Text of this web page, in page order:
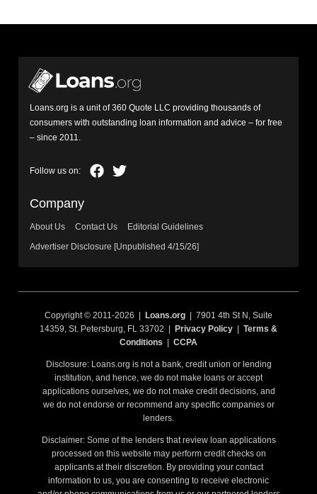
Loans.org is a unit of 360 Quote LLC providing thousands of
consumers with outstanding loan information and advice – for free
– since 2011.
Company
About Us Contact Us
Editorial Guidelines
Advertiser Disclosure [Unpublished 4/15/26]
Copyright © 2011-2026 | Loans.org | 7901 4th St N, Suite
14359, St. Petersburg, FL 33702 |
Privacy Policy
Terms &
Conditions
CCPA
Disclosure: Loans.org is not a bank, credit union or lending
institution, and hence, we do not make loans or accept
applications ourselves, we do not make credit decisions, and
we do not endorse or recommend any specific companies or
lenders.
Disclaimer: Some of the lenders that review loan applications
processed on this website may perform credit checks on
applicants at their discretion. By providing your contact
information to us, you are consenting to receive electronic